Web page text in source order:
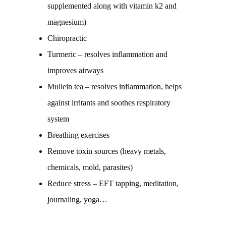
supplemented along with vitamin k2 and
magnesium)
Chiropractic
Turmeric – resolves inflammation and
improves airways
Mullein tea – resolves inflammation, helps
against irritants and soothes respiratory
system
Breathing exercises
Remove toxin sources (heavy metals,
chemicals, mold, parasites)
Reduce stress – EFT tapping, meditation,
journaling, yoga…